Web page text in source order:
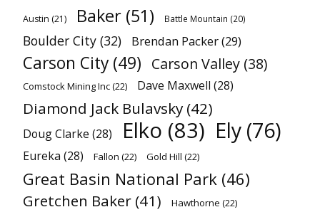
Austin (21) Baker (51) Battle Mountain (20)
Boulder City (32) Brendan Packer(29)
Carson City (49) Carson Valley (38)
Comstock Mining Inc(22) Dave Maxwell (28)
Diamond Jack Bulavsky (42)
Doug Clarke (28) Elko (83) Ely (76)
Eureka (28) Fallon (22) Gold Hill (22)
Great Basin National Park (46)
Gretchen Baker (41) Hawthorne (22)